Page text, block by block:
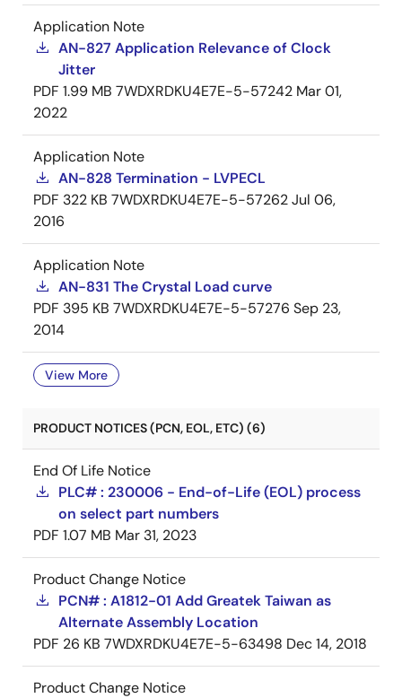
Application Note
AN-827 Application Relevance of Clock
Jitter
PDF 1.99 MB 7WDXRDKU4E7E-5-57242 Mar 01,
2022
Application Note
AN-828 Termination - LVPECL
PDF 322 KB 7WDXRDKU4E7E-5-57262Jul 06,
2016
Application Note
AN-831 The Crystal Load curve
PDF 395 KB 7WDXRDKU4E7E-5-57276 Sep 23,
2014
View More
PRODUCT NOTICES (PCN, EOL, ETC) (6)
End Of Life Notice
PLC# : 230006 - End-of-Life (EOL) process
on select part numbers
PDF 1.07 MB Mar 31, 2023
Product Change Notice
PCN# : A1812-01 Add Greatek Taiwan as
Alternate Assembly Location
PDF 26 KB 7WDXRDKU4E7E-5-63498 Dec 14, 2018
Product Change Notice